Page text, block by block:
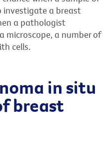
investigate a breast
a pathologist
microscope, a number of
cells.
in situ
breast